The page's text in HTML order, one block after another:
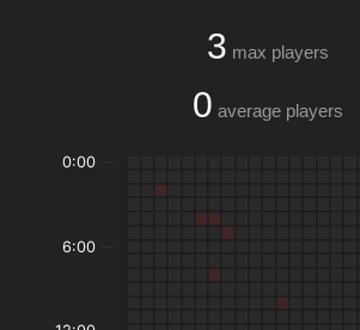
3 max players
0 average players
0:00
6:00